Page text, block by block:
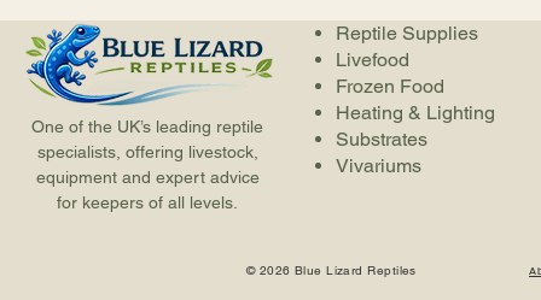
One of the UK’s leading reptile
specialists, offering livestock,
equipment and expert advice
for keepers of all levels.
Reptile Supplies
Livefood
Frozen Food
Heating & Lighting
Substrates
Vivariums
© 2026 Blue Lizard Reptiles